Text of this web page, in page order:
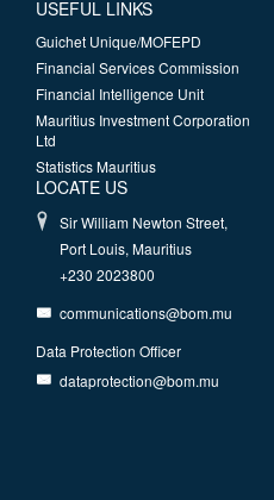
USEFUL LINKS
Guichet Unique/MOFEPD
Financial Services Commission
Financial Intelligence Unit
Mauritius Investment Corporation
Ltd
Statistics Mauritius
LOCATE US
Sir William Newton Street,
Port Louis, Mauritius
+230 2023800
communications@bom.mu
Data Protection Officer
dataprotection@bom.mu